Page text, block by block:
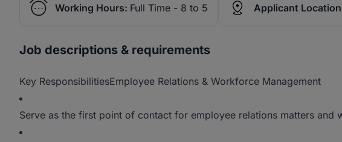
Working Hours: Full Time - 8 to 5 Applicant
Job descriptions & requirements
Key ResponsibilitiesEmployee Relations & Workforce Management
Serve as the first point of contact for employee relations matters and